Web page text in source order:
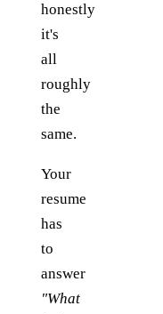
honestly
it's
all
roughly
the
same.
Your
resume
has
to
answer
"What